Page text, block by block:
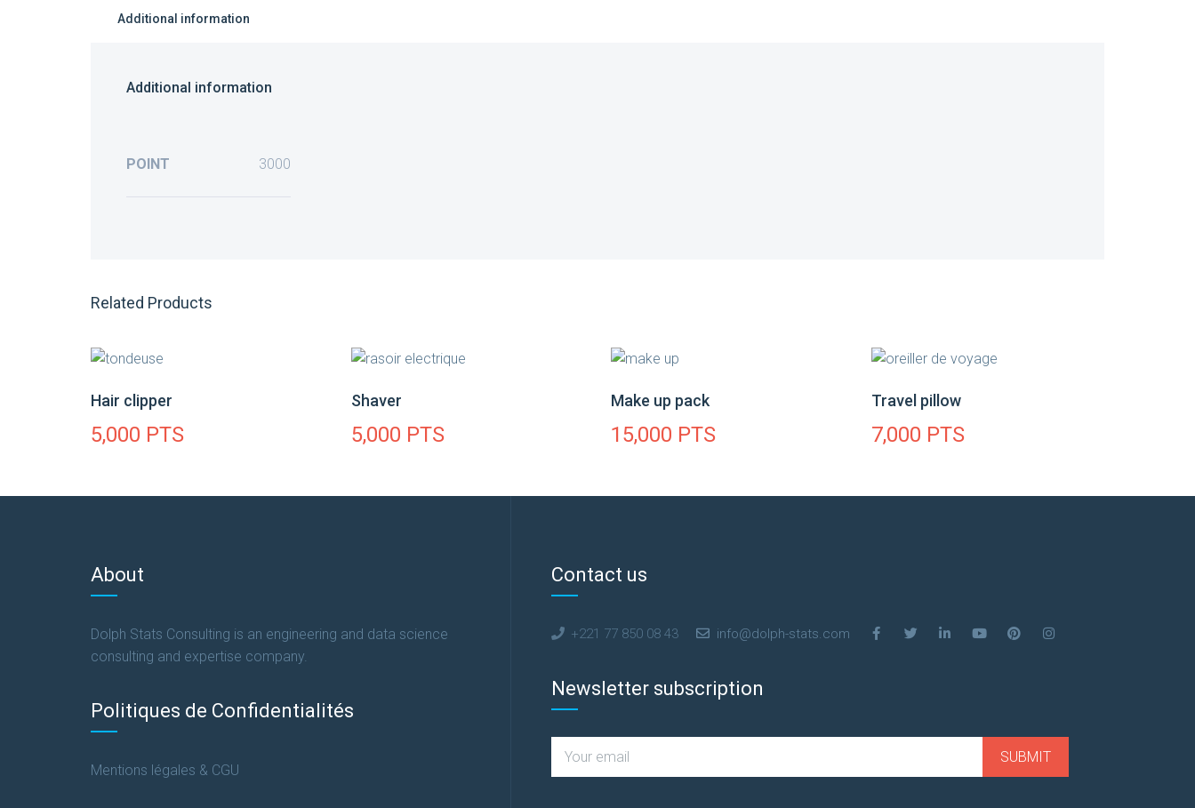
Additional information
Additional information
POINT 3000
Related Products
Hair clipper
5,000 PTS
Shaver
5,000 PTS
Make up pack
15,000 PTS
Travel pillow
7,000 PTS
About
Dolph Stats Consulting is an engineering and data science
consulting and expertise company.
Politiques de Confidentialités
Mentions légales & CGU
Contact us
+221 77 850 08 43 info@dolph-stats.com
Newsletter subscription